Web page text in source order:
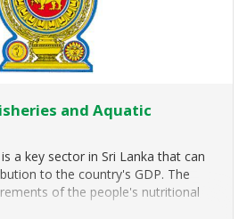
and Aquatic
a key sector in Sri Lanka that can
to the country's GDP. The
of the people's nutritional
the livelihood of about 2 million.